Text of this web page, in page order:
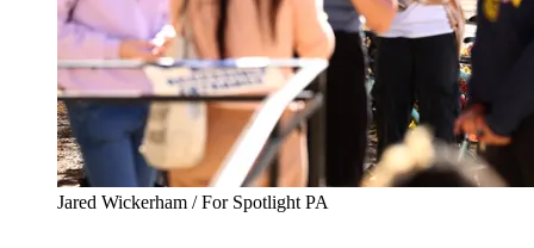
Jared Wickerham / For Spotlight PA